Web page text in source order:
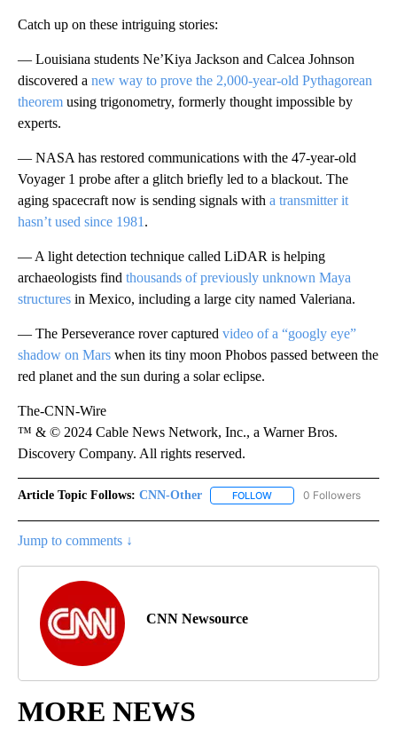
Catch up on these intriguing stories:
— Louisiana students Ne’Kiya Jackson and Calcea Johnson
discovered a new way to prove the 2,000-year-old Pythagorean
theorem using trigonometry, formerly thought impossible by
experts.
— NASA has restored communications with the 47-year-old
Voyager 1 probe after a glitch briefly led to a blackout. The
aging spacecraft now is sending signals with a transmitter it
hasn’t used since 1981 .
— A light detection technique called LiDAR is helping
archaeologists find thousands of previously unknown Maya
structures in Mexico, including a large city named Valeriana.
— The Perseverance rover captured video of a “googly eye”
shadow on Mars when its tiny moon Phobos passed between the
red planet and the sun during a solar eclipse.
The-CNN-Wire
™ & © 2024 Cable News Network, Inc., a Warner Bros.
Discovery Company. All rights reserved.
Article Topic Follows: CNN-Other FOLLOW FOLLOW "CNN-OTHER"
0 Followers
Jump to comments ↓
CNN Newsource
MORE NEWS